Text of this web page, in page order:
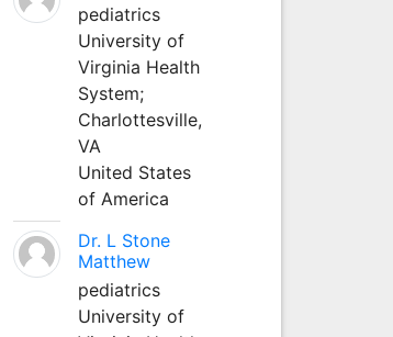
pediatrics
University of
Virginia Health
System;
Charlottesville,
VA
United States
of America
Dr. L Stone
Matthew
pediatrics
University of